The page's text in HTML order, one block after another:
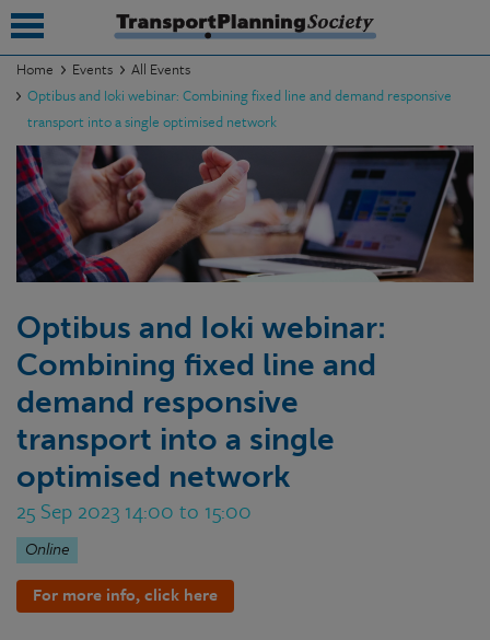
Home Events
All Events
Optibus and Ioki webinar: Combining fixed line and demand responsive
transport into a single optimised network
Optibus and Ioki webinar:
Combining fixed line and
demand responsive
transport into a single
optimised network
25 Sep 2023 14:00 to 15:00
Online
For more info, click here